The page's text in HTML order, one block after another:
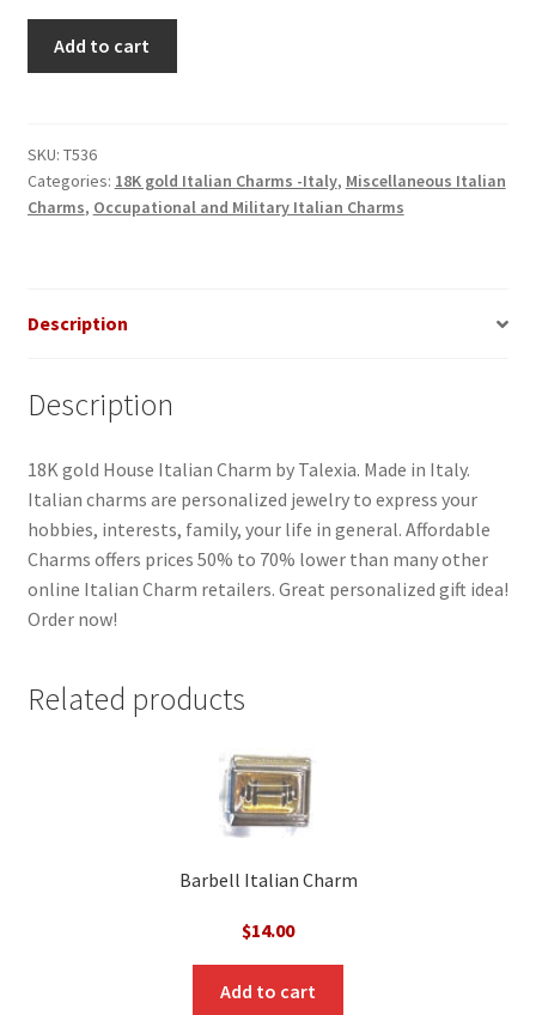
Add to cart
SKU: T536
Categories: 18K gold Italian Charms -Italy, Miscellaneous Italian
Charms, Occupational and Military Italian Charms
Description
Description
18K gold House Italian Charm by Talexia. Made in Italy.
Italian charms are personalized jewelry to express your
hobbies, interests, family, your life in general. Affordable
Charms offers prices 50% to 70% lower than many other
online Italian Charm retailers. Great personalized gift idea!
Order now!
Related products
Barbell Italian Charm
$14.00
Add to cart